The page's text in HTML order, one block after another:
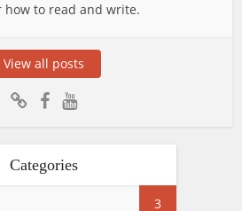
how to read and write.
View all posts
Categories
3